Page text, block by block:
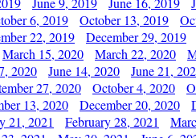
6, 2019 October 13, 2019
22, 2019 December 29, 2019
March 15, 2020 March 22, 2020
2020 June 14, 2020 June 21,
27, 2020 October 4, 2020
13, 2020 December 20, 2020
21, 2021 February 28, 2021